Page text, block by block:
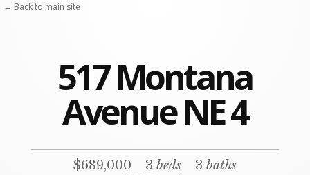
517 Montana
Avenue NE 4
$689,000 3beds 3baths
← Back to main site